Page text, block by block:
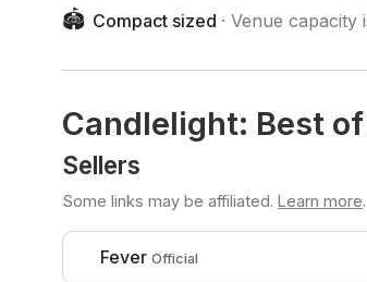
🏟️ Compact sized Venue capacity
Candlelight: Best
Sellers
Some links may be affiliated. Learn more.
Fever Official